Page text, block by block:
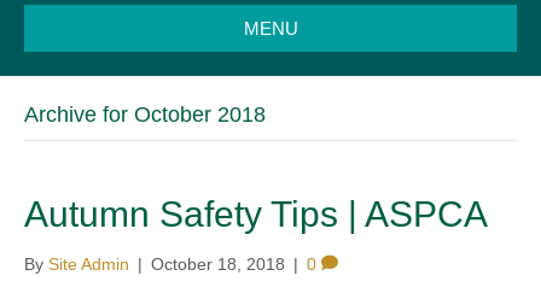
MENU
Archive for October 2018
Autumn Safety Tips | ASPCA
By Site Admin | October 18, 2018 | 0